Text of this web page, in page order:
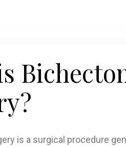
is a surgical procedure